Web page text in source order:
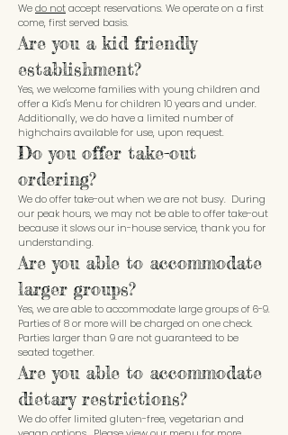
Wedo notaccept reservations. We operate on a first
come, first served basis.
Are you a kid friendly
establishment?
Yes, we welcome families with young children and
offer a Kid's Menu for children 10 years and under.
Additionally, we do have a limited number of
highchairs available for use, upon request.
Do you offer take-out
ordering?
We do offer take-out when we are not busy. During
our peak hours, we may not be able to offer take-out
because it slows our in-house service, thank you for
understanding.
Are you able to accommodate
larger groups?
Yes, we are able to accommodate large groups of 6-9.
Parties of 8 or more will be charged on one check.
Parties larger than 9 are not guaranteed to be
seated together.
Are you able to accommodate
dietary restrictions?
We do offer limited gluten-free, vegetarian and